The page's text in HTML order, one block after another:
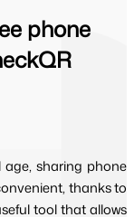
phone
sharing phone
thanks to
tool that allows